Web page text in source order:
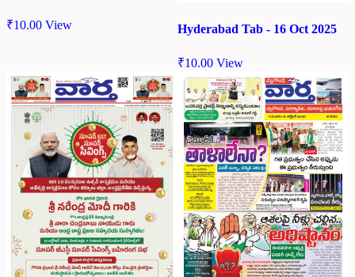
₹10.00 View Hyderabad Tab - 16 Oct 2025
₹10.00 View